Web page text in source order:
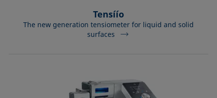
Tensíío
The new generation tensiometer for liquid and solid
surfaces